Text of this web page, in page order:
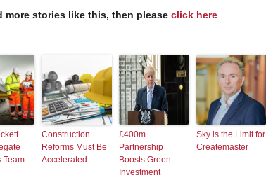
more stories like this, then please click here
Team
Construction
Reforms Must Be
Accelerated
£400m
Partnership
Boosts Green
Investment
Sky is the Limit for
Createmaster